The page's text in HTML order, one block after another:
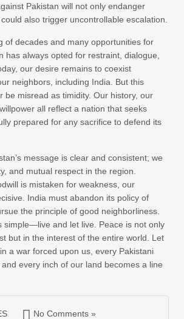
Pakistan will not only endanger
also trigger uncontrollable escalation.
of decades and many opportunities for
has always opted for restraint, dialogue,
our desire remains to coexist
neighbors, including India. But this
be misread as timidity. Our history, our
all reflect a nation that seeks
prepared for any sacrifice to defend its
message is clear and consistent; we
and mutual respect in the region.
is mistaken for weakness, our
India must abandon its policy of
the principle of good neighborliness.
simple—live and let live. Peace is not only
but in the interest of the entire world. Let
a war forced upon us, every Pakistani
every inch of our land becomes a line
No Comments »